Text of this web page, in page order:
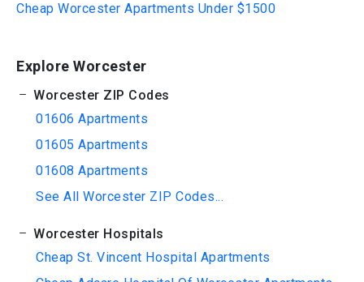
Cheap Worcester Apartments Under $1500
Explore Worcester
Worcester ZIP Codes
01606 Apartments
01605 Apartments
01608 Apartments
See All Worcester ZIP Codes...
Worcester Hospitals
Cheap St. Vincent Hospital Apartments